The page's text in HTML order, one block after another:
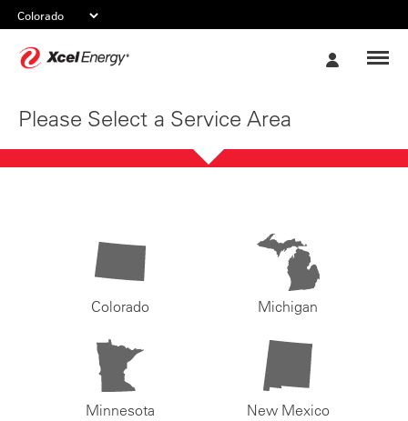
Please Select a Service Area
Colorado Michigan
Minnesota New Mexico